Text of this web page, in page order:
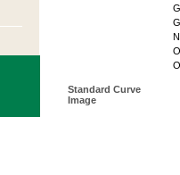
Standard Curve
Image